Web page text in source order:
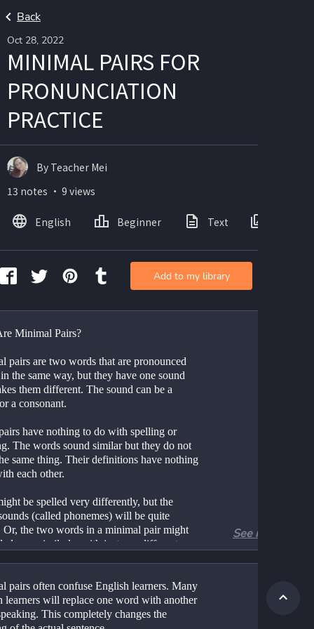
Back
Oct 28, 2022
MINIMAL PAIRS FOR
PRONUNCIATION
PRACTICE
Minimal Pairs?
pairs are two words that are pronounced
the same way, but they have one sound
them different. The sound can be a
a consonant.
have nothing to do with spelling or
The words sound similar but they do not
same thing. Their definitions have nothing
each other.
be spelled very differently, but the
(called phonemes) will be quite
Or, the two words in a minimal pair might
very similarly, with just one different
See more
pairs often confuse English learners. Many
learners will replace one word with another
This completely changes the
By Teacher Mei
13 notes ・ 9 views
English Beginner Text
Add to my library